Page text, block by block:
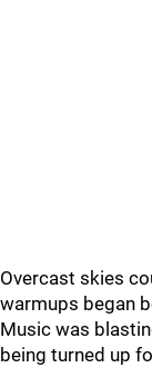
Overcast skies
warmups began
Music was
being turned up